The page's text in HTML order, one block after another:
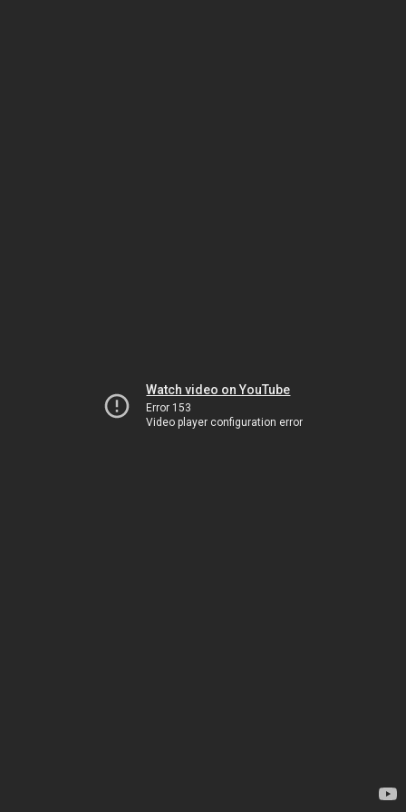
Watch video on YouTube
Error 153
Video player configuration error